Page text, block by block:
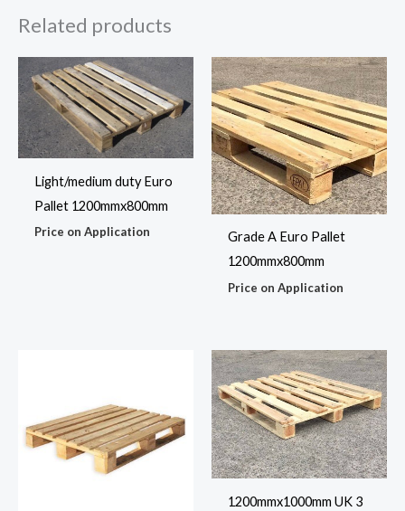
Related products
Light/medium duty Euro
Pallet 1200mmx800mm
Price on Application
Grade A Euro Pallet
1200mmx800mm
Price on Application
1200mmx1000mm UK 3